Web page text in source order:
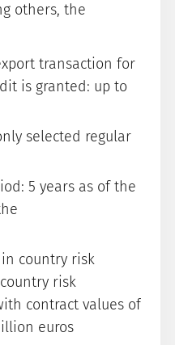
others, the
transaction for
is granted: up to
selected regular
5 years as of the
country risk
risk
contract values of
euros